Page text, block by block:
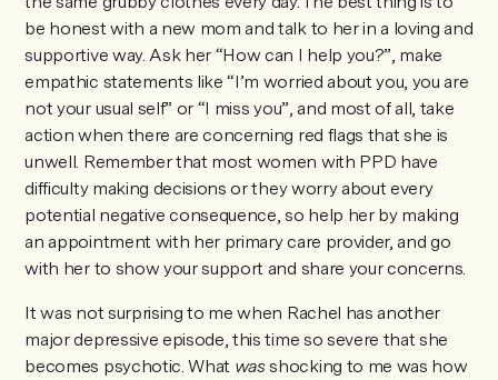
be honest with a new mom and talk to her in a loving and
supportive way. Ask her “How can I help you?”, make
empathic statements like “I’m worried about you, you are
not your usual self” or “I miss you”, and most of all, take
action when there are concerning red flags that she is
unwell. Remember that most women with PPD have
difficulty making decisions or they worry about every
potential negative consequence, so help her by making
an appointment with her primary care provider, and go
with her to show your support and share your concerns.
It was not surprising to me when Rachel has another
major depressive episode, this time so severe that she
becomes psychotic. What wasshocking to me was how